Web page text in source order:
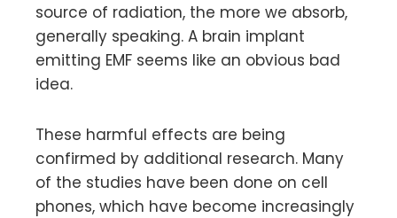
source of radiation, the more we absorb,
generally speaking. A brain implant
emitting EMF seems like an obvious bad
idea.
These harmful effects are being
confirmed by additional research. Many
of the studies have been done on cell
phones, which have become increasingly